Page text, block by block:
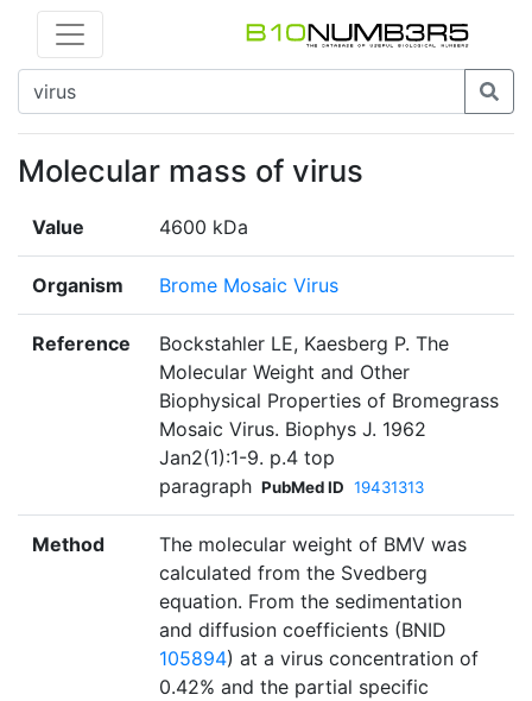
Molecular mass of virus
Value 4600 kDa
Organism Brome Mosaic Virus
Reference
Bockstahler LE, Kaesberg P. The
Molecular Weight and Other
Biophysical Properties of Bromegrass
Mosaic Virus. Biophys J. 1962
Jan2(1):1-9. p.4 top
paragraph PubMed ID 19431313
Method
The molecular weight of BMV was
calculated from the Svedberg
equation. From the sedimentation
and diffusion coefficients (BNID
105894) at a virus concentration of
0.42% and the partial specific